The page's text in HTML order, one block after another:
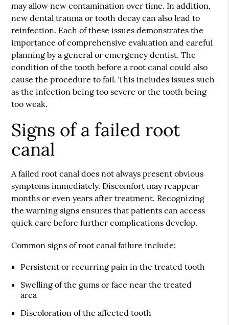
may allow new contamination over time. In addition,
new dental trauma or tooth decay can also lead to
reinfection. Each of these issues demonstrates the
importance of comprehensive evaluation and careful
planning by a general or emergency dentist. The
condition of the tooth before a root canal could also
cause the procedure to fail. This includes issues such
as the infection being too severe or the tooth being
too weak.
Signs of a failed root
canal
A failed root canal does not always present obvious
symptoms immediately. Discomfort may reappear
months or even years after treatment. Recognizing
the warning signs ensures that patients can access
quick care before further complications develop.
Common signs of root canal failure include:
Persistent or recurring pain in the treated tooth
Swelling of the gums or face near the treated
area
Discoloration of the affected tooth